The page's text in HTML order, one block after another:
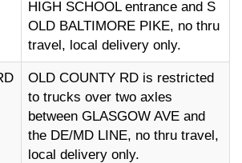
HIGH SCHOOL entrance and S
OLD BALTIMORE PIKE, no thru
travel, local delivery only.
OLD COUNTY RD is restricted
to trucks over two axles
between GLASGOW AVE and
the DE/MD LINE, no thru travel,
local delivery only.